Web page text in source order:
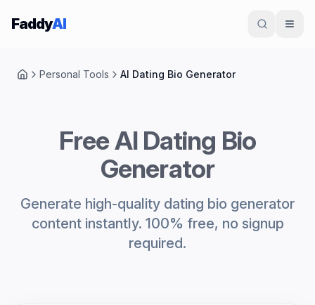
Skip to content
FaddyAI
HomePersonal Tools AI Dating Bio Generator
Free AI Dating Bio
Generator
Generate high-quality dating bio generator
content instantly. 100% free, no signup
required.